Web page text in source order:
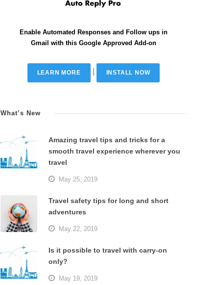
Enable Automated Responses and Follow ups in
Gmail with this Google Approved Add-on
LEARN MORE INSTALL NOW
What’s New
Amazing travel tips and tricks for a
smooth travel experience wherever you
travel
May 25, 2019
Travel safety tips for long and short
adventures
May 22, 2019
Is it possible to travel with carry-on
only?
May 19, 2019